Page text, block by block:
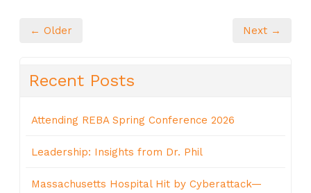
← Older Next →
Recent Posts
Attending REBA Spring Conference 2026
Leadership: Insights from Dr. Phil
Massachusetts Hospital Hit by Cyberattack—